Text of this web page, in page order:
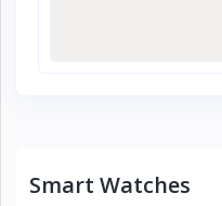
Smart Watches